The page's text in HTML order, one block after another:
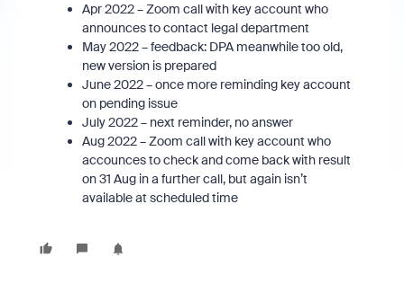
Apr 2022 – Zoom call with key account who
announces to contact legal department
May 2022 – feedback: DPA meanwhile too old,
new version is prepared
June 2022 – once more reminding key account
on pending issue
July 2022 – next reminder, no answer
Aug 2022 – Zoom call with key account who
accounces to check and come back with result
on 31 Aug in a further call, but again isn’t
available at scheduled time